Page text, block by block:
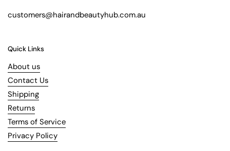
customers@hairandbeautyhub.com.au
Quick Links
About us
Contact Us
Shipping
Returns
Terms of Service
Privacy Policy